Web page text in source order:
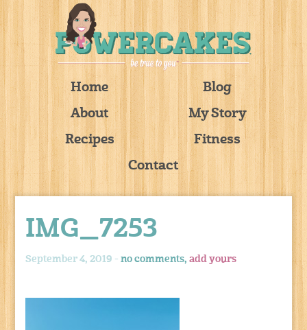
Home
Blog
About
My Story
Recipes
Fitness
Contact
IMG_7253
September 4, 2019 -no comments,add yours